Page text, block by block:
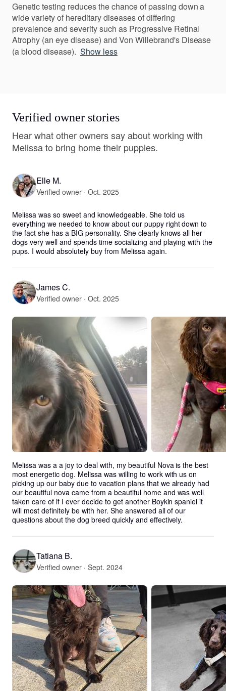
Genetic testing reduces the chance of passing down a
wide variety of hereditary diseases of differing
prevalence and severity such as Progressive Retinal
Atrophy (an eye disease) and Von Willebrand's Disease
(a blood disease). Show less
Verified owner stories
Hear what other owners say about working with
Melissa to bring home their puppies.
Elle M.
Verified owner · Oct. 2025
Melissa was so sweet and knowledgeable. She told us
everything we needed to know about our puppy right down to
the fact she has a BIG personality. She clearly knows all her
dogs very well and spends time socializing and playing with the
pups. I would absolutely buy from Melissa again.
James C.
Verified owner · Oct. 2025
Melissa was a a joy to deal with, my beautiful Nova is the best
most energetic dog. Melissa was willing to work with us on
picking up our baby due to vacation plans that we already had
our beautiful nova came from a beautiful home and was well
taken care of if I ever decide to get another Boykin spaniel it
will most definitely be with her. She answered all of our
questions about the dog breed quickly and effectively.
Tatiana B.
Verified owner · Sept. 2024